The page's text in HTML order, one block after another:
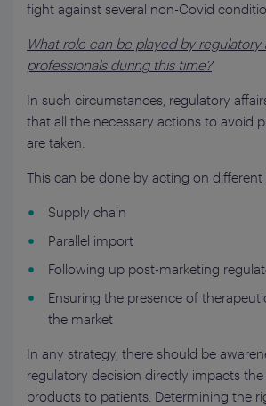
fight against several non-Covid
Whatrole can be played by regulatory
professionals during this time?
In such circumstances, regulatory
that all the necessary actions to avoid
are taken.
This can be done by acting on different
Supply chain
Parallel import
Following up post-marketing
Ensuring the presence of
the market
In any strategy, there should be
regulatory decision directly impacts
products to patients. Determining the